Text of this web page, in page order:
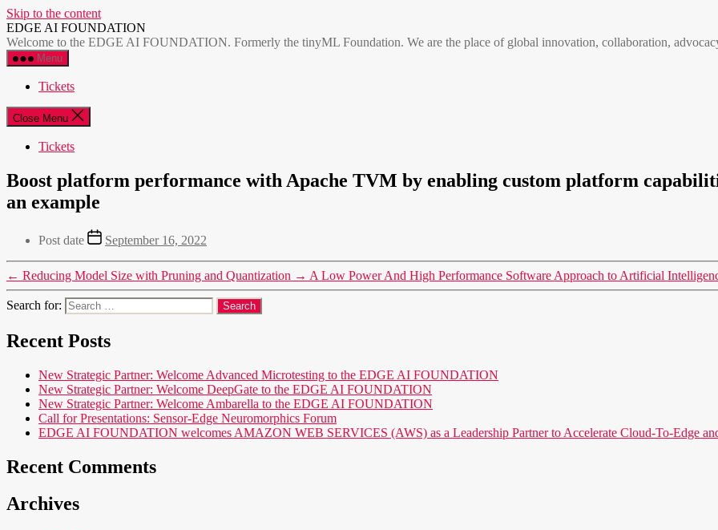
Skip to the content
EDGE AI FOUNDATION
Welcome to the EDGE AI FOUNDATION. Formerly the tinyML Foundation. We are the place of global innovation, collaboration,
Menu
Tickets
Close Menu
Tickets
Boost platform performance with Apache TVM by enabling custom platform
an example
Post date September 16, 2022
← Reducing Model Size with Pruning and Quantization → A Low Power And High Performance Software Approach to Artificial
Search for:
Recent Posts
New Strategic Partner: Welcome Advanced Microtesting to the EDGE AI FOUNDATION
New Strategic Partner: Welcome DeepGate to the EDGE AI FOUNDATION
New Strategic Partner: Welcome Ambarella to the EDGE AI FOUNDATION
Call for Presentations: Sensor-Edge Neuromorphics Forum
EDGE AI FOUNDATION welcomes AMAZON WEB SERVICES (AWS) as a Leadership Partner to Accelerate Cloud-To-Edge
Recent Comments
Archives